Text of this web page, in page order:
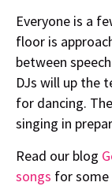
Everyone is a
floor is
between
DJs will up the
for dancing.
singing in
Read our blog
songs for some